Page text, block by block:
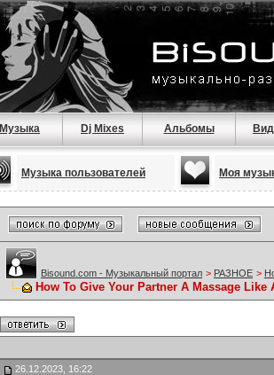
Музыка Dj Mixes Альбомы
Музыка пользователей Моя
Bisound.com - Музыкальный портал > РАЗНОЕ >
How To Give Your Partner A Massage Like
26.12.2023, 16:22